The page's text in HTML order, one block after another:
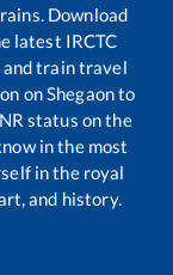
Download
latest IRCTC
train travel
onShegaonto
status on the
in the most
in the royal
and history.